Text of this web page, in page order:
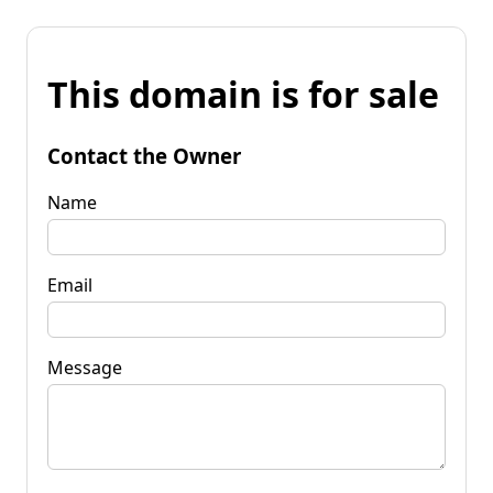
This domain is for sale
Contact the Owner
Name
Email
Message